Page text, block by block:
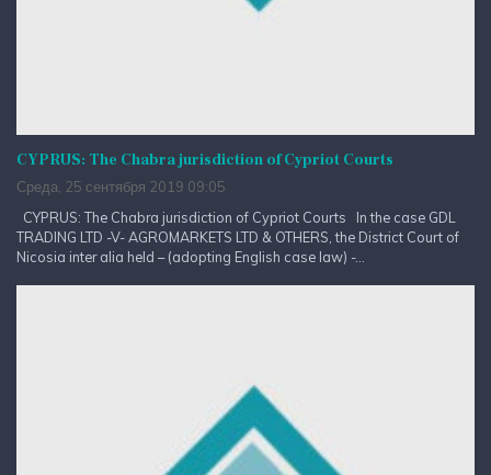
CYPRUS: The Chabra jurisdiction of Cypriot Courts
Среда, 25 сентября 2019 09:05
CYPRUS: The Chabra jurisdiction of Cypriot Courts In the case GDL
TRADING LTD -V- AGROMARKETS LTD & OTHERS, the District Court of
Nicosia inter alia held – (adopting English case law) -...